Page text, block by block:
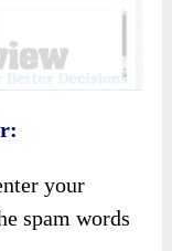
your
spam words